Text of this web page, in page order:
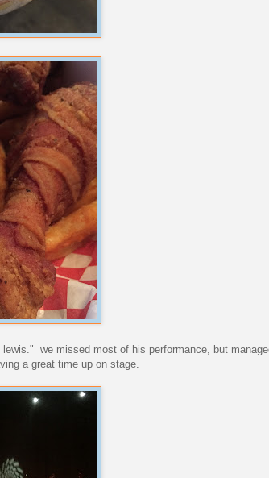
we missed most of his performance, but
a great time up on stage.